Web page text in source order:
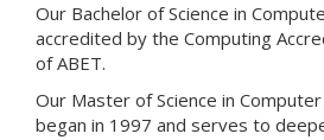
Our Bachelor of Science in
accredited by the Computing
of ABET.
Our Master of Science in
began in 1997 and serves to